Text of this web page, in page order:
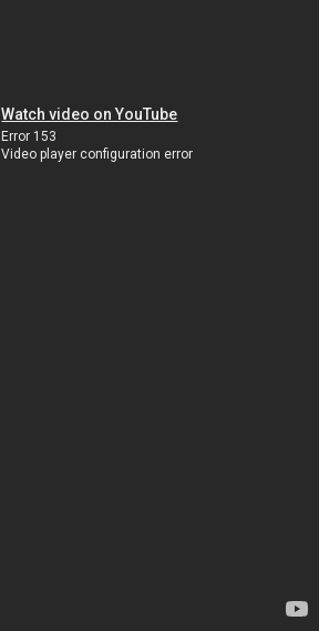
Watch video on YouTube
Error 153
Video player configuration error